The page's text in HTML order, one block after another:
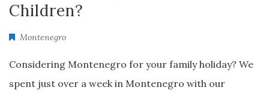
Children?
Montenegro
Considering Montenegro for your family holiday? We
spent just over a week in Montenegro with our